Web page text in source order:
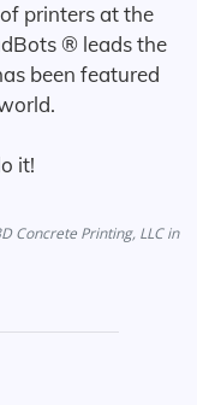
printers at the
® leads the
been featured
it!
Concrete Printing, LLC in